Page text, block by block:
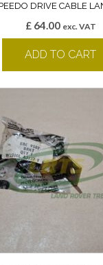
DRIVE CABLE
£64.00 exc. VAT
ADD TO CART